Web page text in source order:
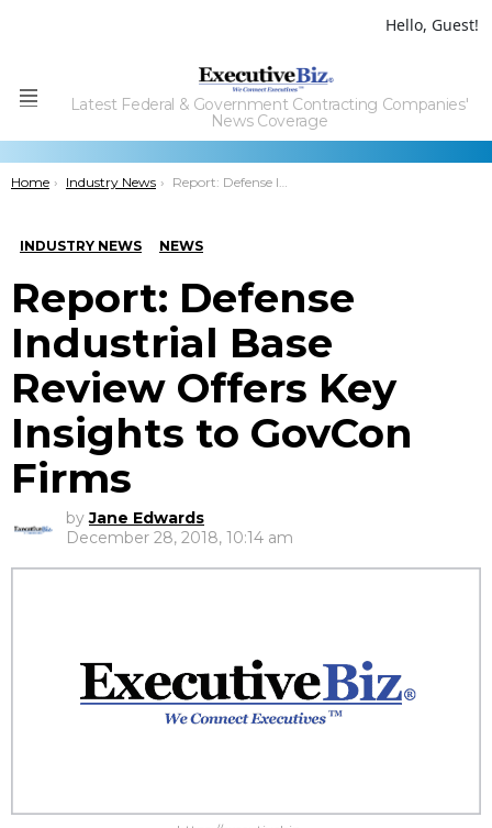
Hello, Guest!
Menu
Latest Federal & Government Contracting Companies'
News Coverage
You are here:
Home Industry News Report: Defense Industrial Base Review Offers Key Insights to GovCon Firms
INDUSTRY NEWS NEWS
Report: Defense
Industrial Base
Review Offers Key
Insights to GovCon
Firms
by Jane Edwards
December 28, 2018, 10:14 am